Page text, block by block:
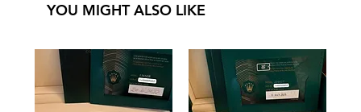
YOU MIGHT ALSO LIKE